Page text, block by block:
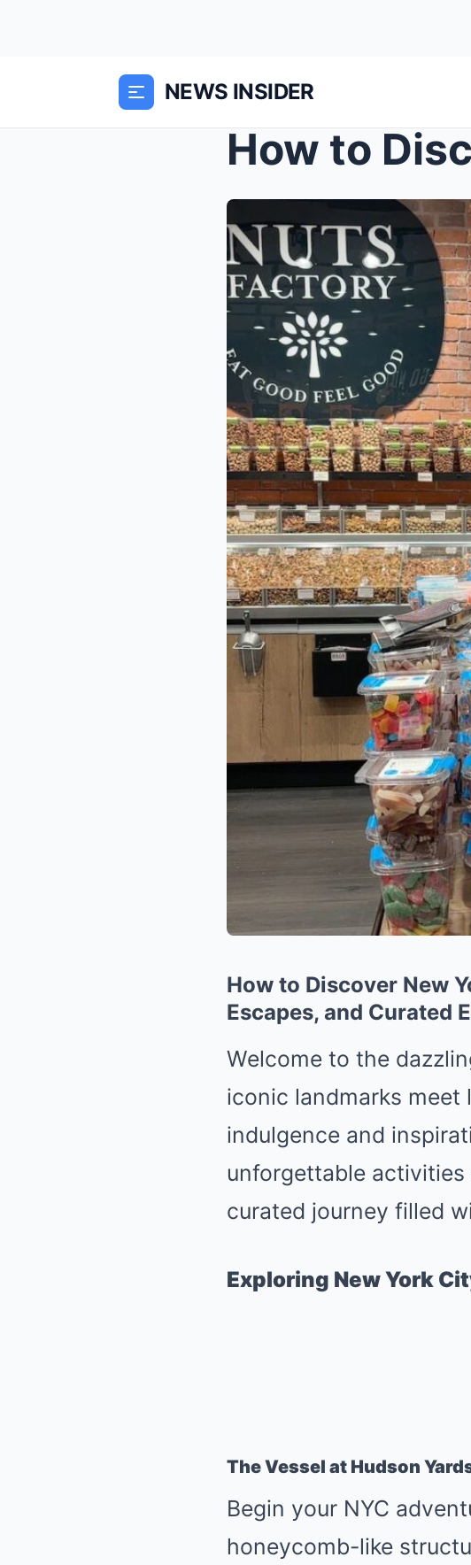
NEWS INSIDER
How to Discover New
Escapes, and Curated
Welcome to the
iconic landmarks meet
indulgence and
unforgettable
curated journey filled
Exploring New York
The Vessel at Hudson
Begin your NYC
honeycomb-like